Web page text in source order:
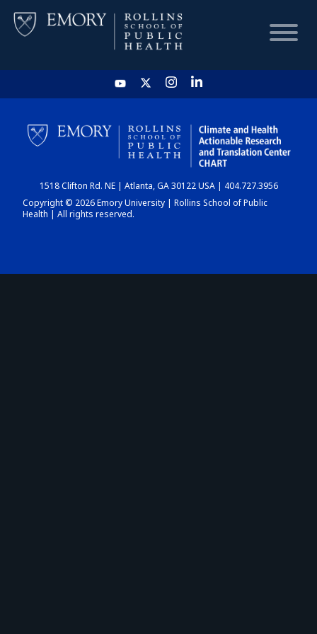
HOME
CHART
DASHBOARD
1518 Clifton Rd. NE | Atlanta, GA 30122 USA | 404.727.3956
Copyright © 2026 Emory University | Rollins School of Public
Health | All rights reserved.